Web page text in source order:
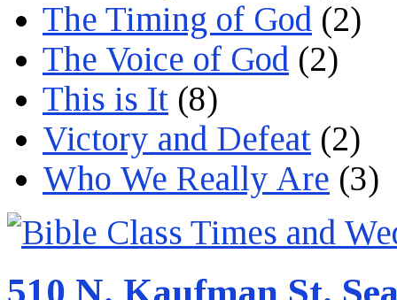
The Timing of God (2)
The Voice of God (2)
This is It (8)
Victory and Defeat (2)
Who We Really Are (3)
510 N. Kaufman St.